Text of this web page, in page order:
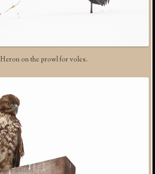
Heron on the prowl for voles.